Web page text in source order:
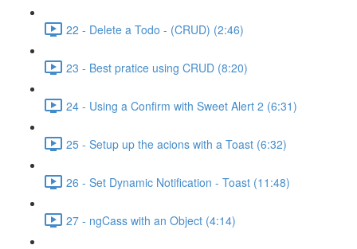
22 - Delete a Todo - (CRUD) (2:46)
23 - Best pratice using CRUD (8:20)
24 - Using a Confirm with Sweet Alert 2 (6:31)
25 - Setup up the acions with a Toast (6:32)
26 - Set Dynamic Notification - Toast (11:48)
27 - ngCass with an Object (4:14)